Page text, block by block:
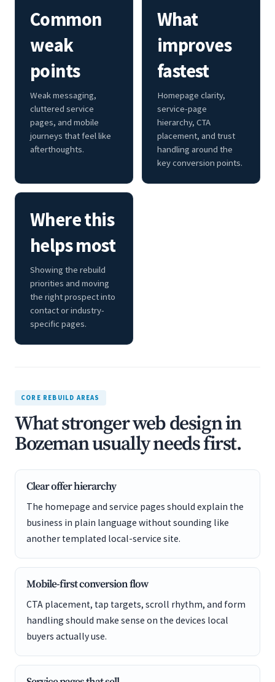
Common
weak
points
Weak messaging,
cluttered service
pages, and mobile
journeys that feel like
afterthoughts.
What
improves
fastest
Homepage clarity,
service-page
hierarchy, CTA
placement, and trust
handling around the
key conversion points.
Where this
helps most
Showing the rebuild
priorities and moving
the right prospect into
contact or industry-
specific pages.
CORE REBUILD AREAS
What stronger web design in
Bozeman usually needs first.
Clear offer hierarchy
The homepage and service pages should explain the
business in plain language without sounding like
another templated local-service site.
Mobile-first conversion flow
CTA placement, tap targets, scroll rhythm, and form
handling should make sense on the devices local
buyers actually use.